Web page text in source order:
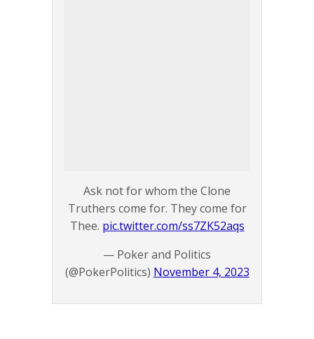
Ask not for whom the Clone
Truthers come for. They come for
Thee. pic.twitter.com/ss7ZK52aqs
— Poker and Politics
(@PokerPolitics) November 4, 2023